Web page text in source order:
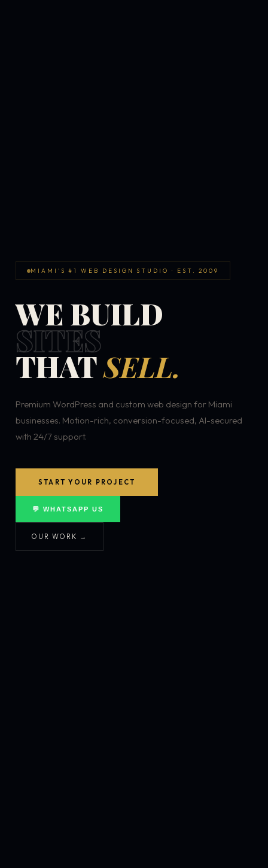
MIAMI'S #1 WEB DESIGN STUDIO · EST. 2009
WE BUILD
SITES
THATSELL.
Premium WordPress and custom web design for Miami
businesses. Motion-rich, conversion-focused, AI-secured
with 24/7 support.
START YOUR PROJECT
💬 WHATSAPP US
OUR WORK →